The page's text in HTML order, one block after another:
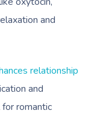
and
relationship
and
romantic